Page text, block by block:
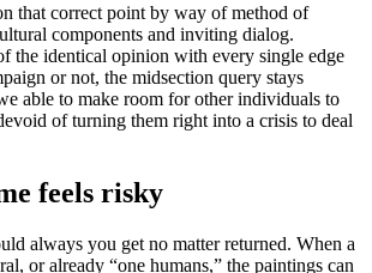
that correct point by way of method of
components and inviting dialog.
the identical opinion with every single edge
or not, the midsection query stays
able to make room for other individuals to
of turning them right into a crisis to deal
feels risky
always you get no matter returned. When a
or already “one humans,” the paintings can